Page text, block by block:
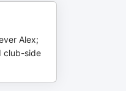
Alex;
club-side